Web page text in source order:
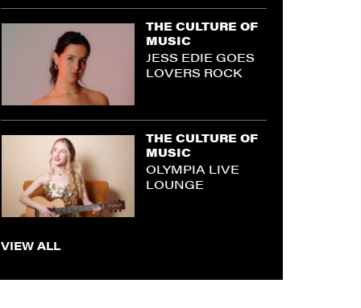
THE CULTURE OF
MUSIC
JESS EDIE GOES
LOVERS ROCK
THE CULTURE OF
MUSIC
OLYMPIA LIVE
LOUNGE
VIEW ALL